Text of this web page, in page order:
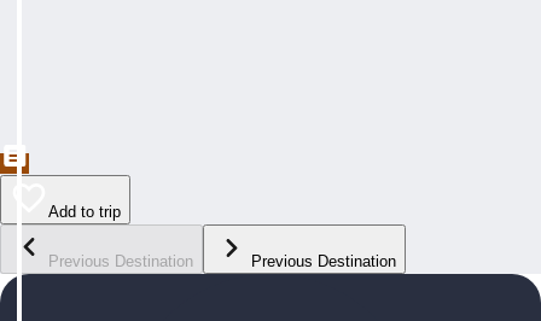
Add to trip
Previous Destination Previous Destination